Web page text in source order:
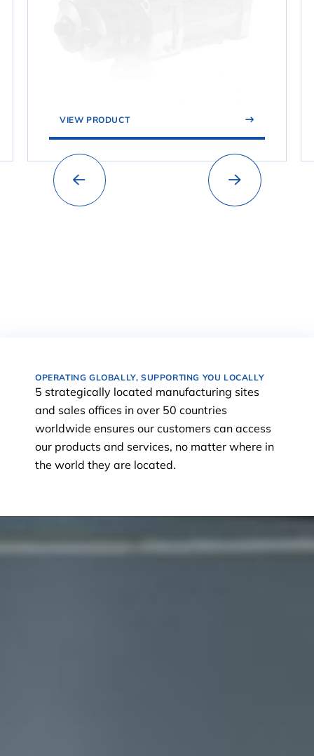
VIEW PRODUCT
OPERATING GLOBALLY, SUPPORTING YOU LOCALLY
5 strategically located manufacturing sites
and sales offices in over 50 countries
worldwide ensures our customers can access
our products and services, no matter where in
the world they are located.